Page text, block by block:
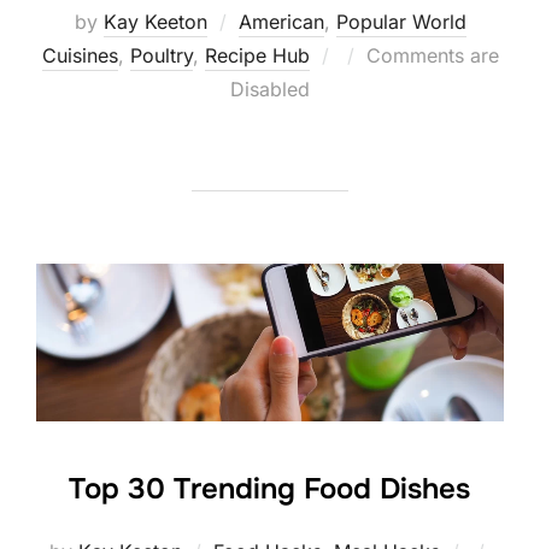
by Kay Keeton American, Popular World
Cuisines, Poultry, Recipe Hub
Posted
Comments are
Disabled
Top 30 Trending Food Dishes